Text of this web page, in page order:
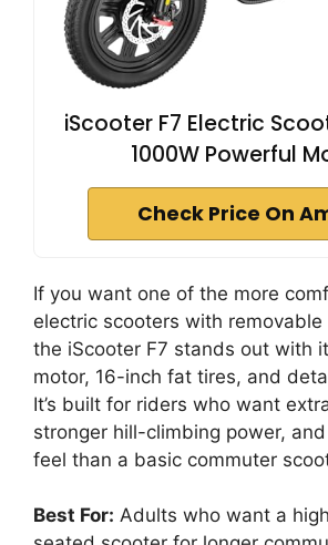
iScooter F7 Electric
1000W Powerful
Check Price On
If you want one of the more
electric scooters with
the iScooter F7 stands out with
motor, 16-inch fat tires, and
It’s built for riders who want
stronger hill-climbing power,
feel than a basic commuter
Best For: Adults who want a